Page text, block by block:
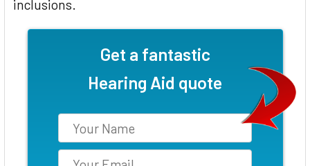
inclusions.
Get a fantastic
Hearing Aid quote